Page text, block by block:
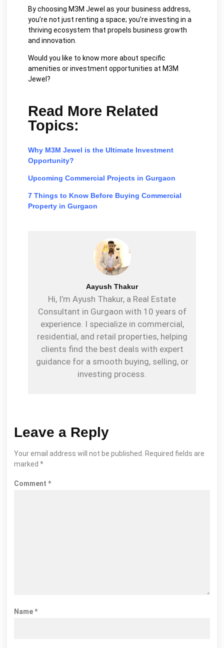
By choosing M3M Jewel as your business address,
you’re not just renting a space; you’re investing in a
thriving ecosystem that propels business growth
and innovation.
Would you like to know more about specific
amenities or investment opportunities at M3M
Jewel?
Read More Related
Topics:
Why M3M Jewel is the Ultimate Investment
Opportunity?
Upcoming Commercial Projects in Gurgaon
7 Things to Know Before Buying Commercial
Property in Gurgaon
Aayush Thakur
Hi, I’m Ayush Thakur, a Real Estate
Consultant in Gurgaon with 10 years of
experience. I specialize in commercial,
residential, and retail properties, helping
clients find the best deals with expert
guidance for a smooth buying, selling, or
investing process.
Leave a Reply
Your email address will not be published. Required fields are
marked *
Comment *
Name*